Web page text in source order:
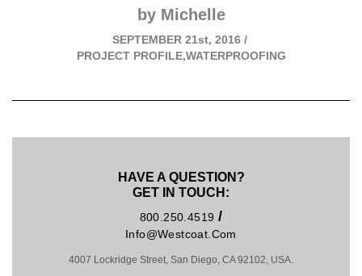
by Michelle
SEPTEMBER21st, 2016 /
PROJECT PROFILE,WATERPROOFING
HAVE A QUESTION?
GET IN TOUCH:
800.250.4519 /
Info@westcoat.com
4007 Lockridge Street, San Diego, CA 92102, USA.